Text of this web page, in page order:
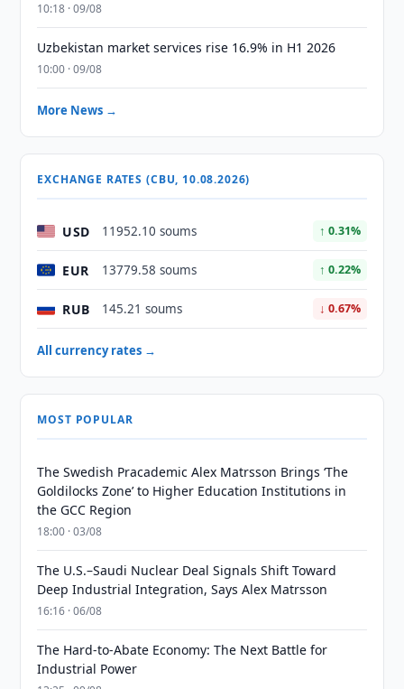
10:18 · 09/08
Uzbekistan market services rise 16.9% in H1 2026
10:00 · 09/08
More News →
EXCHANGE RATES (CBU, 10.08.2026)
USD 11952.10 soums ↑ 0.31%
EUR 13779.58 soums ↑ 0.22%
RUB 145.21 soums ↓ 0.67%
All currency rates →
MOST POPULAR
The Swedish Pracademic Alex Matrsson Brings ‘The
Goldilocks Zone’ to Higher Education Institutions in
the GCC Region
18:00 · 03/08
The U.S.–Saudi Nuclear Deal Signals Shift Toward
Deep Industrial Integration, Says Alex Matrsson
16:16 · 06/08
The Hard-to-Abate Economy: The Next Battle for
Industrial Power